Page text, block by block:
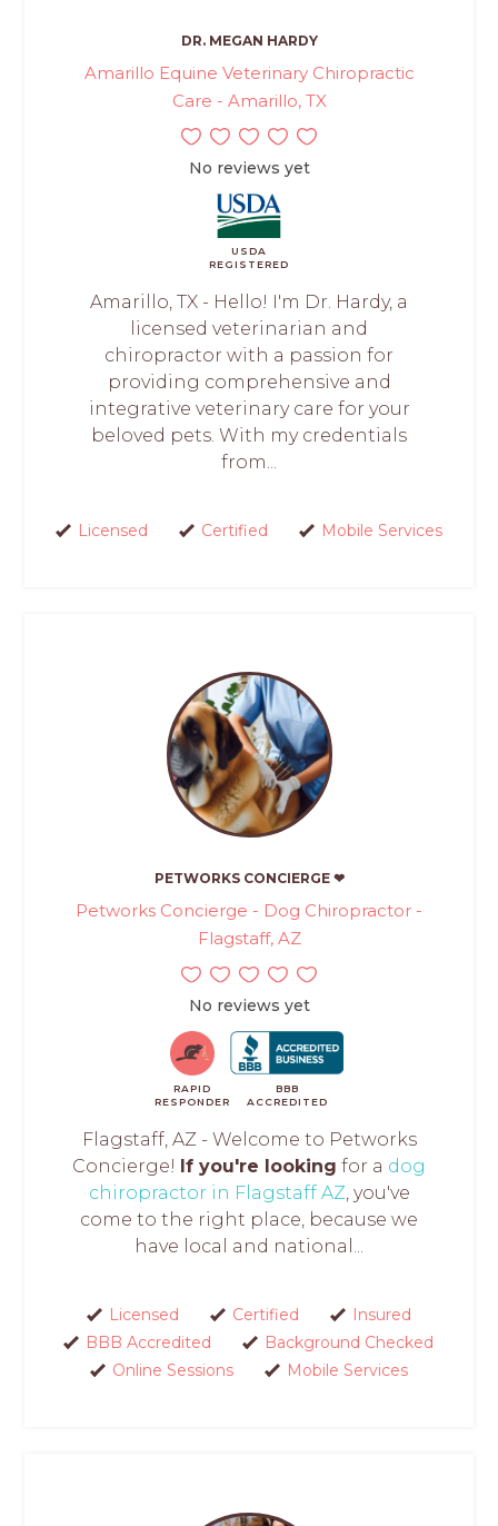
DR. MEGAN HARDY
Amarillo Equine Veterinary Chiropractic
Care - Amarillo, TX
No reviews yet
USDA
REGISTERED
Amarillo, TX - Hello! I'm Dr. Hardy, a
licensed veterinarian and
chiropractor with a passion for
providing comprehensive and
integrative veterinary care for your
beloved pets. With my credentials
from...
Licensed Certified Mobile Services
PETWORKS CONCIERGE ❤
Petworks Concierge - Dog Chiropractor -
Flagstaff, AZ
No reviews yet
RAPID
RESPONDER
BBB
ACCREDITED
Flagstaff, AZ - Welcome to Petworks
Concierge! If you're looking for a dog
chiropractor in Flagstaff AZ, you've
come to the right place, because we
have local and national...
Licensed Certified
Insured
BBB Accredited
Background Checked
Online Sessions
Mobile Services